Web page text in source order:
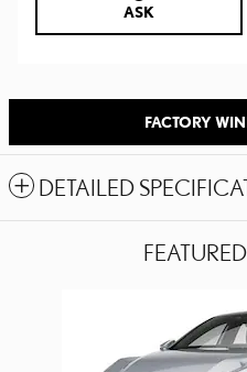
ASK
FACTORY
DETAILED